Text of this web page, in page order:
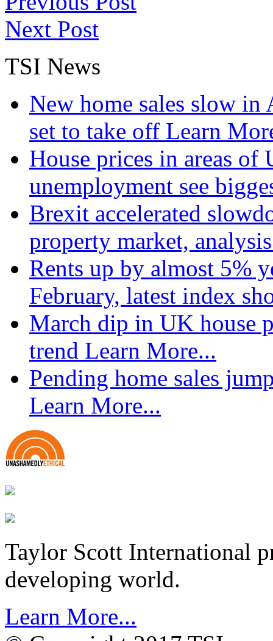
Next Post
TSI News
New home sales slow
set to take off Learn
House prices in areas
unemployment see
Brexit accelerated
property market,
Rents up by almost 5%
February, latest index
March dip in UK house
trend Learn More...
Pending home sales
Learn More...
Taylor Scott International
developing world.
Learn More...